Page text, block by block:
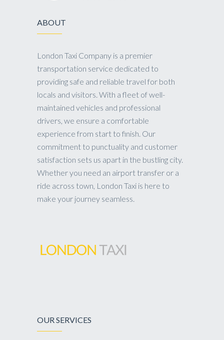
ABOUT
London Taxi Company is a premier
transportation service dedicated to
providing safe and reliable travel for both
locals and visitors. With a fleet of well-
maintained vehicles and professional
drivers, we ensure a comfortable
experience from start to finish. Our
commitment to punctuality and customer
satisfaction sets us apart in the bustling city.
Whether you need an airport transfer or a
ride across town, London Taxi is here to
make your journey seamless.
OUR SERVICES